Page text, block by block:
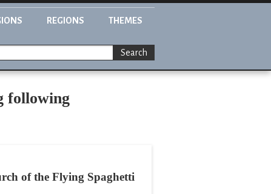
REGIONS THEMES
Search
following
of the Flying Spaghetti